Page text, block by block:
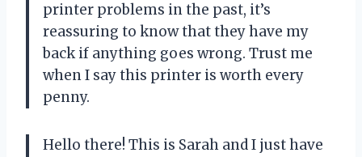
printer problems in the past, it’s
reassuring to know that they have my
back if anything goes wrong. Trust me
when I say this printer is worth every
penny.
Hello there! This is Sarah and I just have